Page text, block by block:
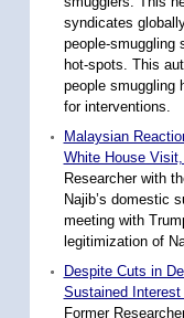
syndicates
people-smuggling
hot-spots. This
people smuggling
for interventions.
Malaysian
White House
Researcher with
Najib’s domestic
meeting with
legitimization of
Despite Cuts in
Sustained
Former